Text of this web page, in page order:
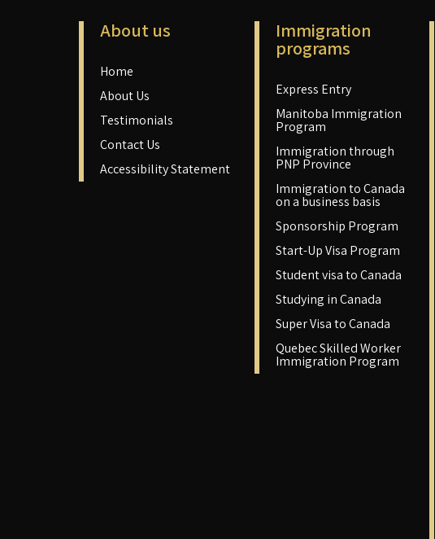
About us
Home
About Us
Testimonials
Contact Us
Accessibility Statement
Immigration
programs
Express Entry
Manitoba Immigration
Program
Immigration through
PNP Province
Immigration to Canada
on a business basis
Sponsorship Program
Start-Up Visa Program
Student visa to Canada
Studying in Canada
Super Visa to Canada
Quebec Skilled Worker
Immigration Program